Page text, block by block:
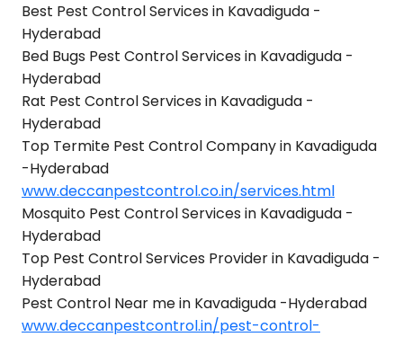
Best Pest Control Services in Kavadiguda -
Hyderabad
Bed Bugs Pest Control Services in Kavadiguda -
Hyderabad
Rat Pest Control Services in Kavadiguda -
Hyderabad
Top Termite Pest Control Company in Kavadiguda
-Hyderabad
www.deccanpestcontrol.co.in/services.html
Mosquito Pest Control Services in Kavadiguda -
Hyderabad
Top Pest Control Services Provider in Kavadiguda -
Hyderabad
Pest Control Near me in Kavadiguda -Hyderabad
www.deccanpestcontrol.in/pest-control-